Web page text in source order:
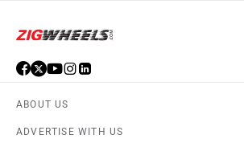
ABOUT US
ADVERTISE WITH US